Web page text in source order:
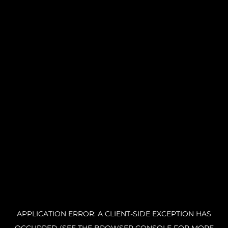
APPLICATION ERROR: A CLIENT-SIDE EXCEPTION HAS